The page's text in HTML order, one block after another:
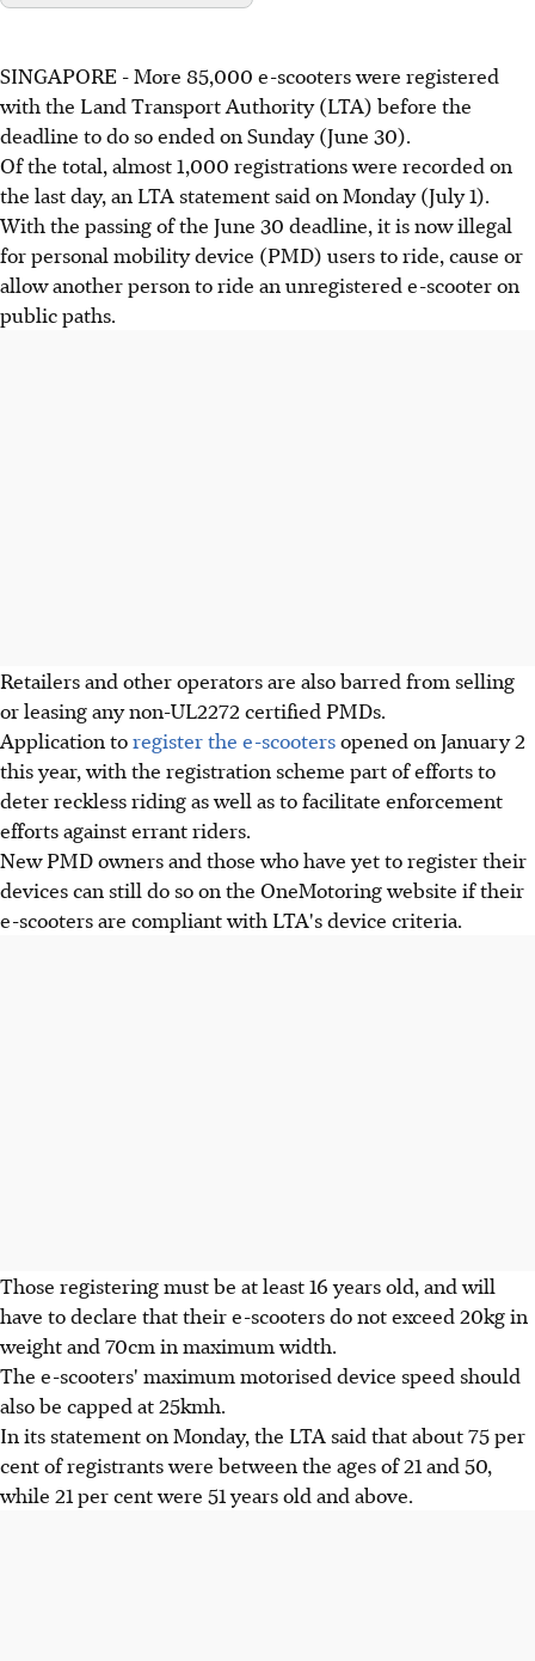
SINGAPORE - More 85,000 e-scooters were registered
with the Land Transport Authority (LTA) before the
deadline to do so ended on Sunday (June 30).
Of the total, almost 1,000 registrations were recorded on
the last day, an LTA statement said on Monday (July 1).
With the passing of the June 30 deadline, it is now illegal
for personal mobility device (PMD) users to ride, cause or
allow another person to ride an unregistered e-scooter on
public paths.
Retailers and other operators are also barred from selling
or leasing any non-UL2272 certified PMDs.
Application toregister the e-scootersopened on January 2
this year, with the registration scheme part of efforts to
deter reckless riding as well as to facilitate enforcement
efforts against errant riders.
New PMD owners and those who have yet to register their
devices can still do so on the OneMotoring website if their
e-scooters are compliant with LTA's device criteria.
Those registering must be at least 16 years old, and will
have to declare that their e-scooters do not exceed 20kg in
weight and 70cm in maximum width.
The e-scooters' maximum motorised device speed should
also be capped at 25kmh.
In its statement on Monday, the LTA said that about 75 per
cent of registrants were between the ages of 21 and 50,
while 21 per cent were 51 years old and above.